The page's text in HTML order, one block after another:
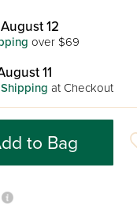
12
over $69
11
at Checkout
to Bag